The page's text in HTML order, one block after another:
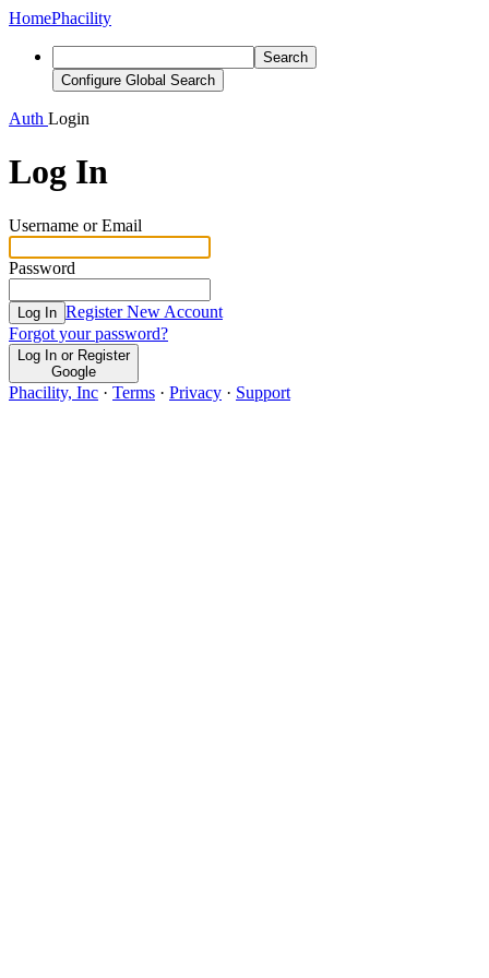
HomePhacility
Search
Configure Global Search
Auth Login
Log In
Username or Email
Password
Log In Register New Account
Forgot your password?
Log In or Register
Google
Phacility, Inc · Terms · Privacy · Support